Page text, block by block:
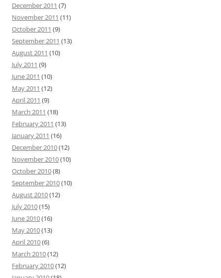
December 2011 (7)
November 2011 (11)
October 2011 (9)
September 2011 (13)
August 2011 (10)
July 2011 (9)
June 2011 (10)
May 2011 (12)
April 2011 (9)
March 2011 (18)
February 2011 (13)
January 2011 (16)
December 2010(12)
November 2010(10)
October 2010(8)
September 2010(10)
August 2010(12)
July 2010(15)
June 2010(16)
May 2010(13)
April 2010(6)
March 2010(12)
February 2010(12)